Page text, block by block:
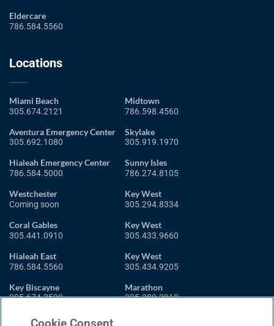
Eldercare
786.584.5560
Locations
Miami Beach
305.674.2121
Aventura Emergency Center
305.692.1080
Hialeah Emergency Center
786.584.5000
Westchester
Coming soon
Coral Gables
305.441.0910
Hialeah East
786.584.5560
Key Biscayne
305.674.2599
Miami Shores
Midtown
786.598.4560
Skylake
305.919.1970
Sunny Isles
786.274.8105
Key West
305.294.8334
Key West
305.433.9660
Key West
305.434.9205
Marathon
305.289.2910